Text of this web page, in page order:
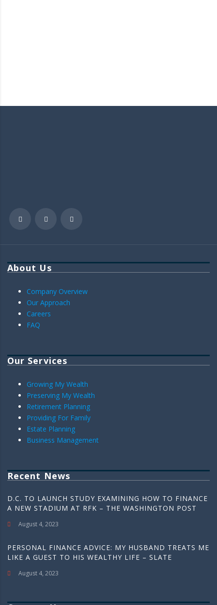
About Us
Company Overview
Our Approach
Careers
FAQ
Our Services
Growing My Wealth
Preserving My Wealth
Retirement Planning
Providing For Family
Estate Planning
Business Management
Recent News
D.C. TO LAUNCH STUDY EXAMINING HOW TO FINANCE
A NEW STADIUM AT RFK – THE WASHINGTON POST
August 4, 2023
PERSONAL FINANCE ADVICE: MY HUSBAND TREATS ME
LIKE A GUEST TO HIS WEALTHY LIFE – SLATE
August 4, 2023